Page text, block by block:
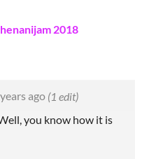
2018
ago (1 edit)
you know how it is